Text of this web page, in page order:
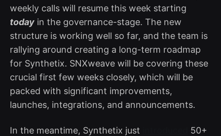
weekly calls will resume this week starting
today in the governance-stage. The new
structure is working well so far, and the team is
rallying around creating a long-term roadmap
for Synthetix. SNXweave will be covering these
crucial first few weeks closely, which will be
packed with significant improvements,
launches, integrations, and announcements.
In the meantime, Synthetix just
50+